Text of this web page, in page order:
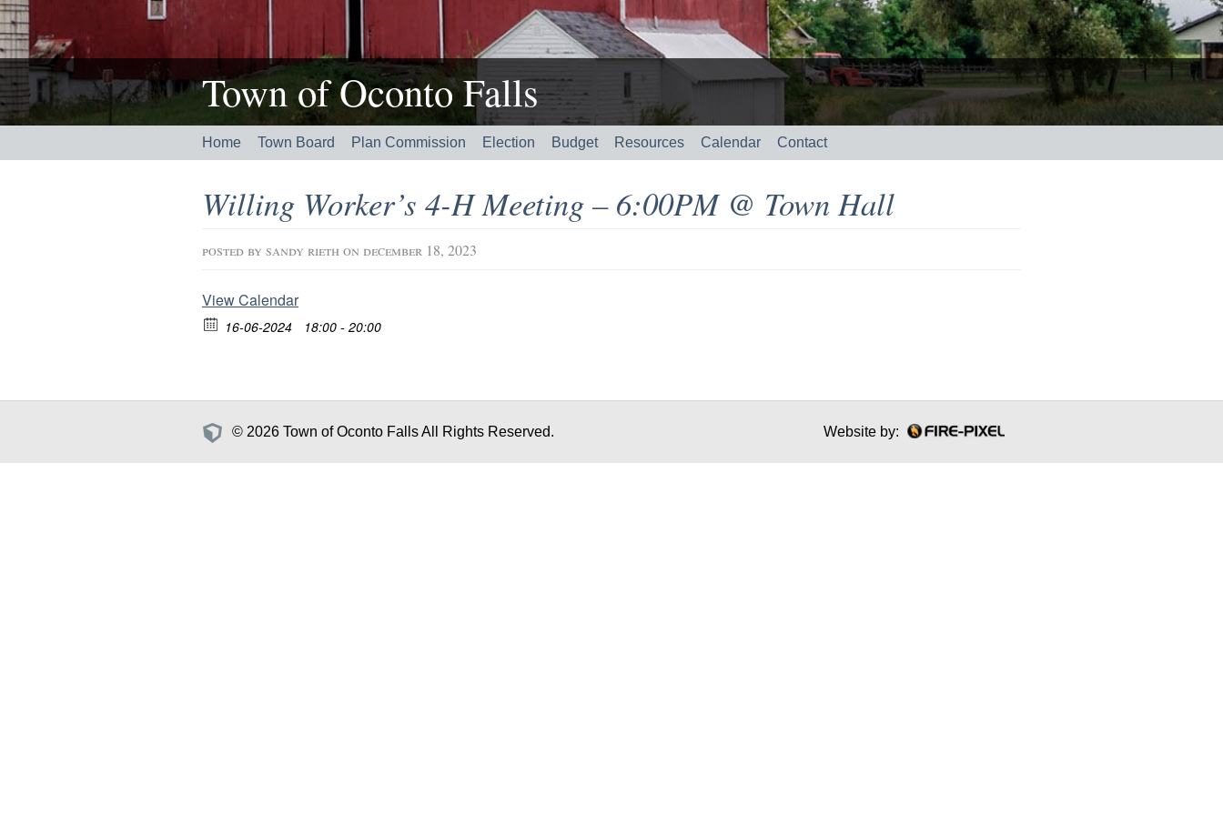
Town of Oconto Falls
Home Town Board Plan Commission Election Budget Resources Calendar Contact
Willing Worker’s 4-H Meeting – 6:00PM @ Town Hall
posted by sandy rieth on december 18, 2023
View Calendar
16-06-2024 18:00 - 20:00
© 2026 Town of Oconto Falls All Rights Reserved. Website by: